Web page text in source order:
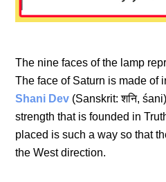
The nine faces of the lamp
The face of Saturn is made of
Shani Dev (Sanskrit: शनि,
strength that is founded in
placed is such a way so that
the West direction.